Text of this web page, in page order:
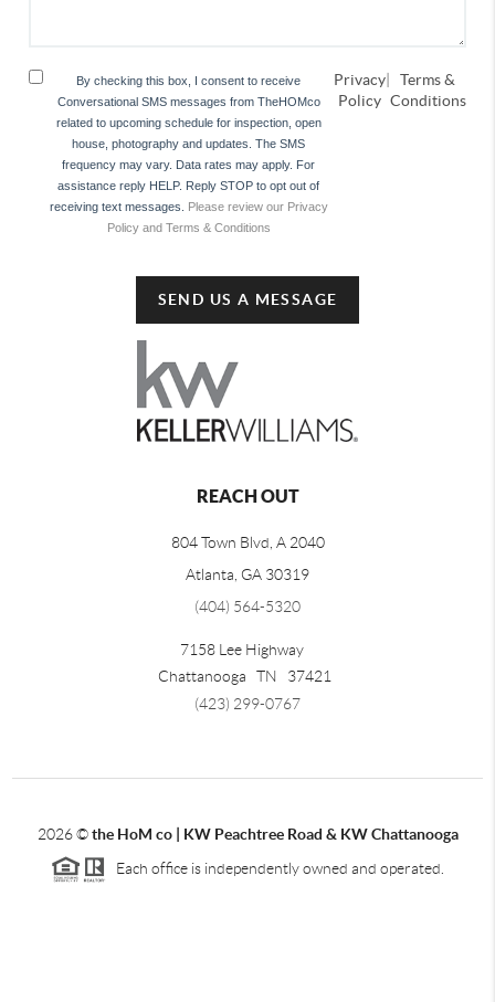
By checking this box, I consent to receive
Conversational SMS messages from TheHOMco
related to upcoming schedule for inspection, open
house, photography and updates. The SMS
frequency may vary. Data rates may apply. For
assistance reply HELP. Reply STOP to opt out of
receiving text messages.
Please review our Privacy
Policy and Terms & Conditions
Privacy
Policy
|
Terms &
Conditions
SEND US A MESSAGE
REACH OUT
804 Town Blvd, A 2040
Atlanta, GA 30319
(404) 564-5320
7158 Lee Highway
Chattanooga
TN
37421
(423) 299-0767
2026©the HoM co | KW Peachtree Road & KW Chattanooga
Each office is independently owned and operated.